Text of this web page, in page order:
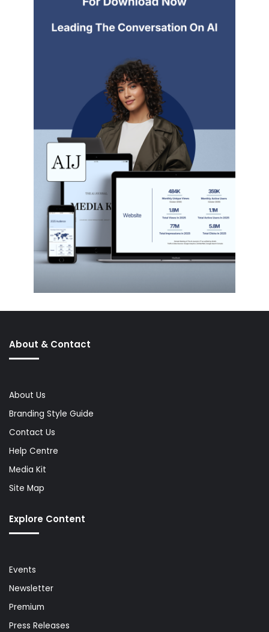
About & Contact
About Us
Branding Style Guide
Contact Us
Help Centre
Media Kit
Site Map
Explore Content
Events
Newsletter
Premium
Press Releases